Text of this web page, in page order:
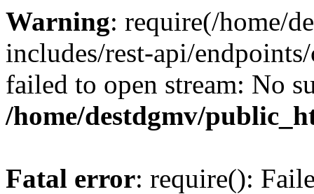
Warning: require(/home/
includes/rest-api/
failed to open stream: No
/home/destdgmv/
Fatal error: require():